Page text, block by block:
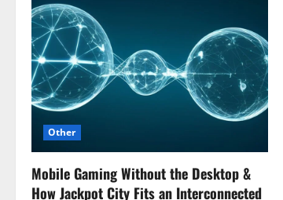
Other
Mobile Gaming Without the Desktop &
How Jackpot City Fits an Interconnected